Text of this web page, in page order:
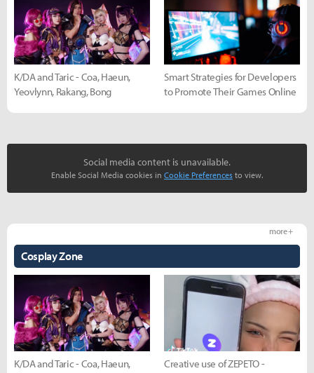
K/DA and Taric - Coa, Haeun,
Yeovlynn, Rakang, Bong
Smart Strategies for Developers
to Promote Their Games Online
Social media content is unavailable.
Enable Social Media cookies in Cookie Preferences to view.
Cosplay Zone
more +
K/DA and Taric - Coa, Haeun,
Creative use of ZEPETO -